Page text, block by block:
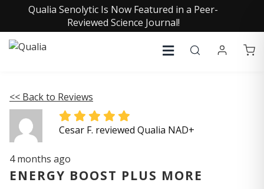
Qualia Senolytic Is Now Featured in a Peer-
Reviewed Science Journal!
<< Back to Reviews
Cesar F. reviewed Qualia NAD+
4 months ago
ENERGY BOOST PLUS MORE